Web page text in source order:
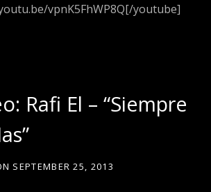
vpnK5FhWP8Q[/youtube]
Rafi El – “Siempre
SEPTEMBER 25, 2013